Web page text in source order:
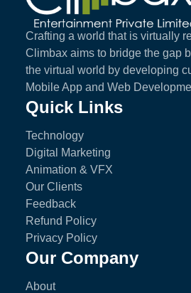
Crafting a world that is virtually
Climbax aims to bridge the gap
the virtual world by developing
Mobile App and Web
Quick Links
Technology
Digital Marketing
Animation & VFX
Our Clients
Feedback
Refund Policy
Privacy Policy
Our Company
About